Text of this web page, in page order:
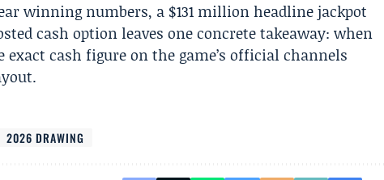
winning numbers, a $131 million headline jackpot
cash option leaves one concrete takeaway: when
cash figure on the game’s official channels
2026 DRAWING